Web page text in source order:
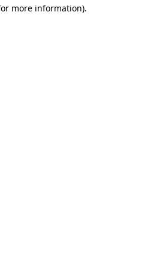
more information).